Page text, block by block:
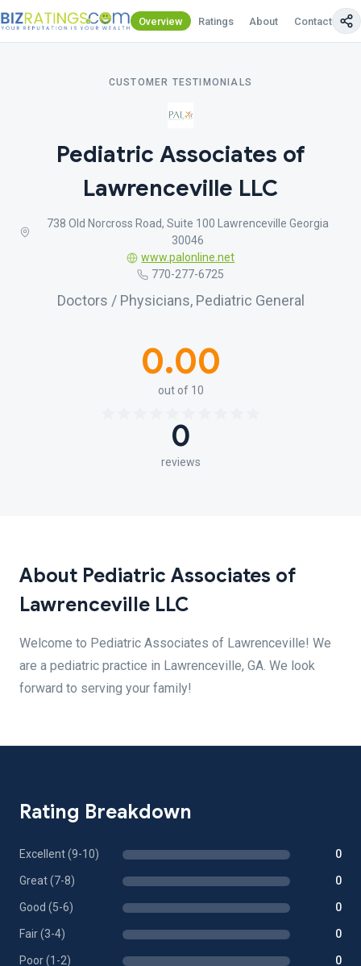
Overview Ratings About Contact Us
CUSTOMER TESTIMONIALS
Pediatric Associates of
Lawrenceville LLC
738 Old Norcross Road, Suite 100 Lawrenceville Georgia
30046
www.palonline.net
770-277-6725
Doctors / Physicians, Pediatric General
0.00
out of 10
0
reviews
About Pediatric Associates of
Lawrenceville LLC
Welcome to Pediatric Associates of Lawrenceville! We
are a pediatric practice in Lawrenceville, GA. We look
forward to serving your family!
Rating Breakdown
Excellent (9-10) 0
Great (7-8) 0
Good (5-6) 0
Fair (3-4) 0
Poor (1-2) 0